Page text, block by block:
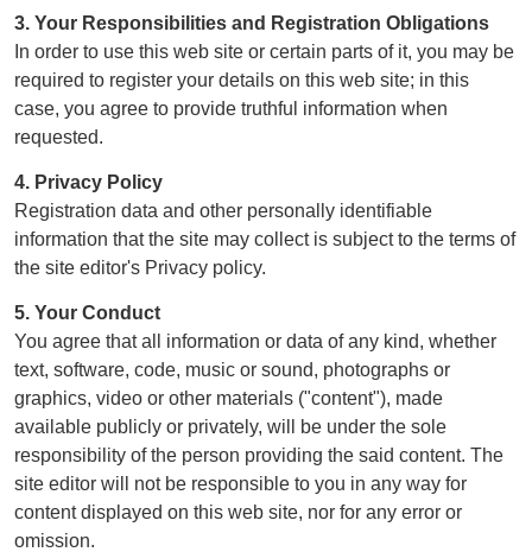
3. Your Responsibilities and Registration Obligations
In order to use this web site or certain parts of it, you may be
required to register your details on this web site; in this
case, you agree to provide truthful information when
requested.
4. Privacy Policy
Registration data and other personally identifiable
information that the site may collect is subject to the terms of
the site editor's Privacy policy.
5. Your Conduct
You agree that all information or data of any kind, whether
text, software, code, music or sound, photographs or
graphics, video or other materials ("content"), made
available publicly or privately, will be under the sole
responsibility of the person providing the said content. The
site editor will not be responsible to you in any way for
content displayed on this web site, nor for any error or
omission.